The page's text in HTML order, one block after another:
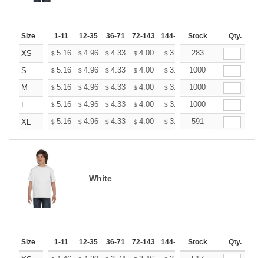
Size 1-11 12-35 36-71 72-143 144-287 288 + More
Stock Qty.
XS $ 5.16 $ 4.96 $ 4.33 $ 4.00 $ 3.80 $3.73
283
S
$ 5.16 $ 4.96 $ 4.33 $ 4.00 $ 3.80 $3.73
1000
M
$ 5.16 $ 4.96 $ 4.33 $ 4.00 $ 3.80 $3.73
1000
L
$ 5.16 $ 4.96 $ 4.33 $ 4.00 $ 3.80 $3.73
1000
XL
$ 5.16 $ 4.96 $ 4.33 $ 4.00 $ 3.80 $3.73
591
White
Size 1-11 12-35 36-71 72-143 144-287 288 + More
Stock Qty.